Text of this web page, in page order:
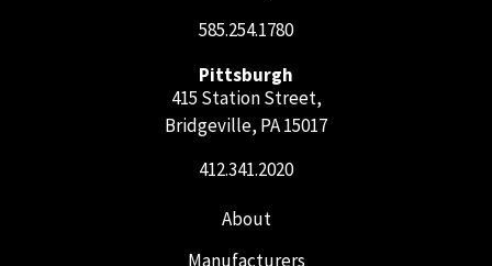
585.254.1780
Pittsburgh
415 Station Street,
Bridgeville, PA 15017
412.341.2020
About
Manufacturers